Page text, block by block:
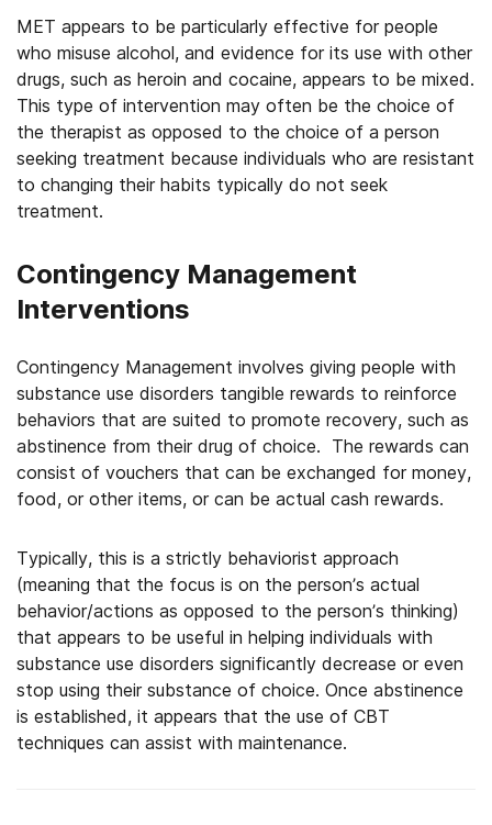
MET appears to be particularly effective for people
who misuse alcohol, and evidence for its use with other
drugs, such as heroin and cocaine, appears to be mixed.
This type of intervention may often be the choice of
the therapist as opposed to the choice of a person
seeking treatment because individuals who are resistant
to changing their habits typically do not seek
treatment.
Contingency Management
Interventions
Contingency Management involves giving people with
substance use disorders tangible rewards to reinforce
behaviors that are suited to promote recovery, such as
abstinence from their drug of choice. The rewards can
consist of vouchers that can be exchanged for money,
food, or other items, or can be actual cash rewards.
Typically, this is a strictly behaviorist approach
(meaning that the focus is on the person’s actual
behavior/actions as opposed to the person’s thinking)
that appears to be useful in helping individuals with
substance use disorders significantly decrease or even
stop using their substance of choice. Once abstinence
is established, it appears that the use of CBT
techniques can assist with maintenance.